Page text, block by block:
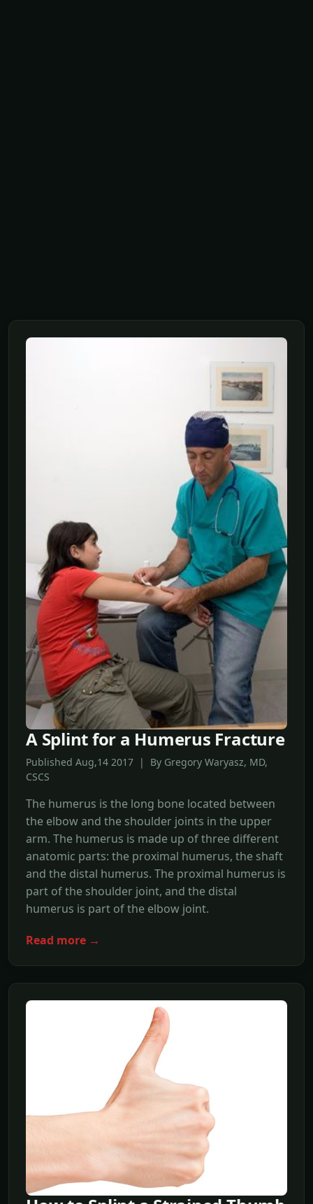
A Splint for a Humerus Fracture
Published Aug,14 2017 | By Gregory Waryasz, MD,
CSCS
The humerus is the long bone located between
the elbow and the shoulder joints in the upper
arm. The humerus is made up of three different
anatomic parts: the proximal humerus, the shaft
and the distal humerus. The proximal humerus is
part of the shoulder joint, and the distal
humerus is part of the elbow joint.
Read more →